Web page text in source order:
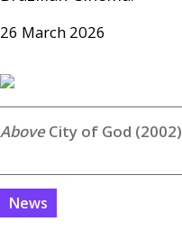
26 March 2026
City of God (2002)
News